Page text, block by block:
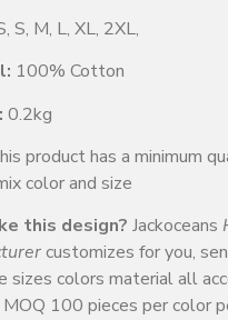
S, M, L, XL, 2XL,
100% Cotton
0.2kg
product has a minimum
color and size
this design? Jackoceans
customizes for you,
sizes colors material all
100 pieces per color